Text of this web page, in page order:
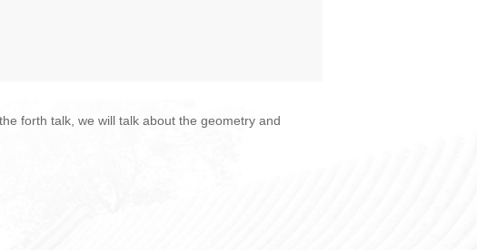
forth talk, we will talk about the geometry and